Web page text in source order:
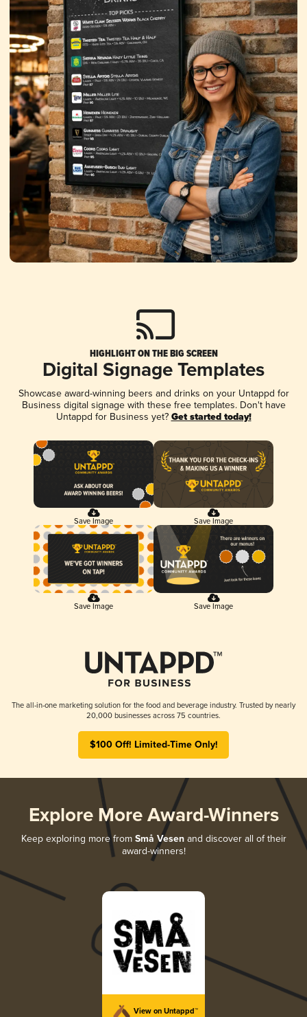
HIGHLIGHT ON THE BIG SCREEN
Digital Signage Templates
Showcase award-winning beers and drinks on your Untappd for
Business digital signage with these free templates. Don't have
Untappd for Business yet? Get started today!
Save Image Save Image
Save Image Save Image
The all-in-one marketing solution for the food and beverage industry. Trusted by nearly
20,000 businesses across 75 countries.
$100 Off! Limited-Time Only!
Explore More Award-Winners
Keep exploring more from Små Vesenand discover all of their
award-winners!
View on Untappd™